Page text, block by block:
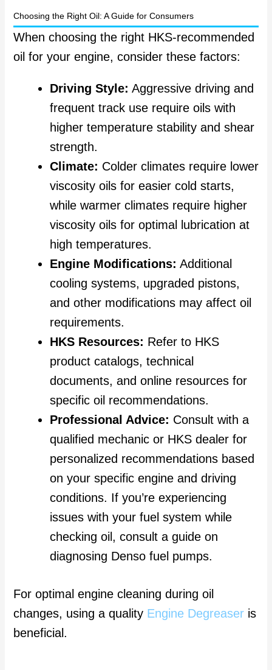
Choosing the Right Oil: A Guide for Consumers
When choosing the right HKS-recommended
oil for your engine, consider these factors:
Driving Style: Aggressive driving and
frequent track use require oils with
higher temperature stability and shear
strength.
Climate: Colder climates require lower
viscosity oils for easier cold starts,
while warmer climates require higher
viscosity oils for optimal lubrication at
high temperatures.
Engine Modifications: Additional
cooling systems, upgraded pistons,
and other modifications may affect oil
requirements.
HKS Resources: Refer to HKS
product catalogs, technical
documents, and online resources for
specific oil recommendations.
Professional Advice: Consult with a
qualified mechanic or HKS dealer for
personalized recommendations based
on your specific engine and driving
conditions. If you’re experiencing
issues with your fuel system while
checking oil, consult a guide on
diagnosing Denso fuel pumps.
For optimal engine cleaning during oil
changes, using a quality Engine Degreaseris
beneficial.